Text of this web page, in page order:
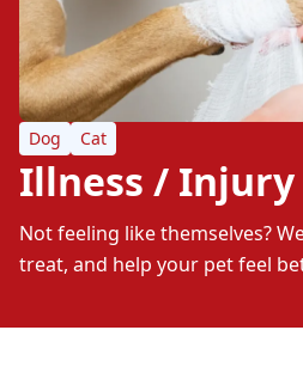
Dog Cat
Illness / Injury
Not feeling like themselves?
treat, and help your pet feel